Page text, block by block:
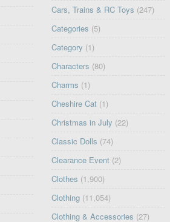
Cars, Trains & RC Toys (247)
Categories (5)
Category (1)
Characters (80)
Charms (1)
Cheshire Cat (1)
Christmas in July (22)
Classic Dolls (74)
Clearance Event (2)
Clothes (1,900)
Clothing (11,054)
Clothing & Accessories (27)